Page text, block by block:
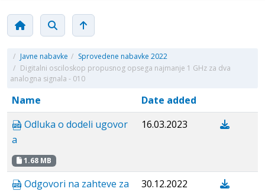
/ Javne nabavke / Sprovedene nabavke 2022
/ Digitalni osciloskop propusnog opsega najmanje 1 GHz za dva
analogna signala - 010
Name
Date added
Odluka o dodeli ugovor
a
1.68 MB
16.03.2023
Odgovori na zahteve za
30.12.2022